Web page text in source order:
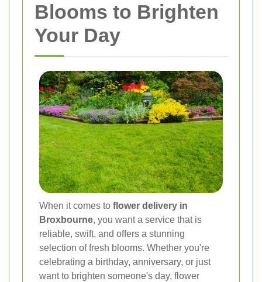
Blooms to Brighten
Your Day
When it comes to flower delivery in
Broxbourne, you want a service that is
reliable, swift, and offers a stunning
selection of fresh blooms. Whether you're
celebrating a birthday, anniversary, or just
want to brighten someone's day, flower